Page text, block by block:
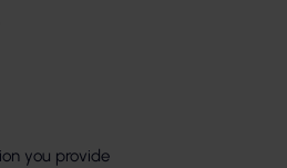
you provide